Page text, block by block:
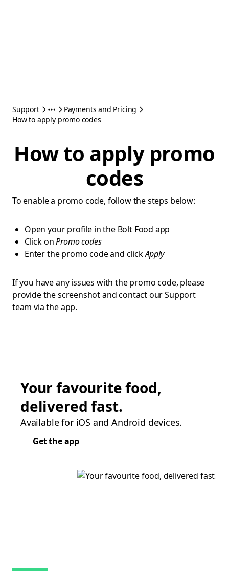
Support
Payments and Pricing
How to apply promo codes
How to apply promo
codes
To enable a promo code, follow the steps below:
Open your profile in the Bolt Food app
Click onPromo codes
Enter the promo code and clickApply
If you have any issues with the promo code, please
provide the screenshot and contact our Support
team via the app.
Your favourite food,
delivered fast.
Available for iOS and Android devices.
Get the app